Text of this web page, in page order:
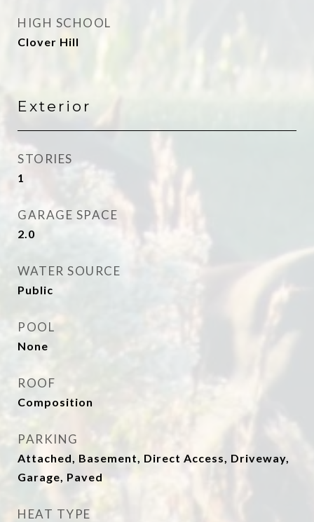
HIGH SCHOOL
Clover Hill
Exterior
STORIES
1
GARAGE SPACE
2.0
WATER SOURCE
Public
POOL
None
ROOF
Composition
PARKING
Attached, Basement, Direct Access, Driveway,
Garage, Paved
HEAT TYPE